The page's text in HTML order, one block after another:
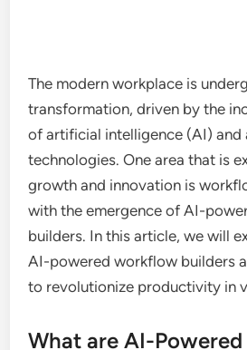
The modern workplace is
transformation, driven by the
of artificial intelligence (AI) and
technologies. One area that is
growth and innovation is
with the emergence of AI-
builders. In this article, we will
AI-powered workflow builders
to revolutionize productivity in
What are AI-